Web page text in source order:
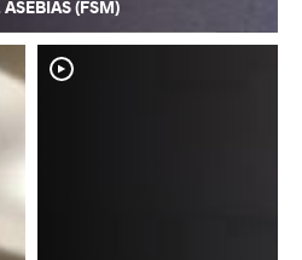
(FSM)